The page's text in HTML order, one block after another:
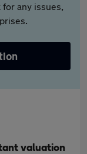
any issues,
valuation